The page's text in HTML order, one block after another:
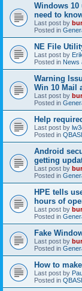
Windows
need to
Last post by
Posted in
NE File
Last post by Erik
Posted in News
Warning
Win 10 Mail
Last post by
Posted in
Help
Last post by
Posted in
Android
getting
Last post by
Posted in
HPE tells
hours of
Last post by
Posted in
Fake
Last post by
Posted in
How to
Last post by
Posted in